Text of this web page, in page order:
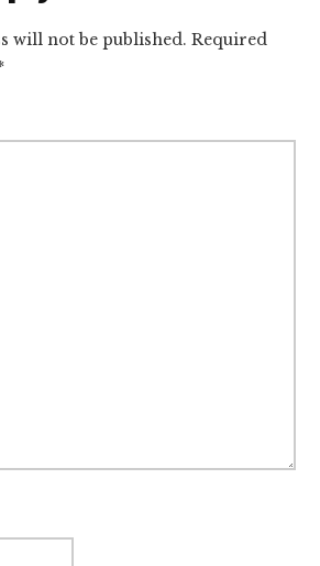
will not be published. Required